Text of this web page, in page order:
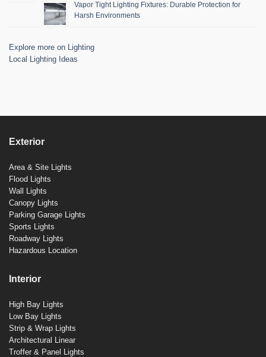
Vapor Tight Lighting Fixtures: Durable Protection for
Harsh Environments
Explore more on Lighting
Local Lighting Ideas
Exterior
Area & Site Lights
Flood Lights
Wall Lights
Canopy Lights
Parking Garage Lights
Sports Lights
Roadway Lights
Hazardous Location
Interior
High Bay Lights
Low Bay Lights
Strip & Wrap Lights
Architectural Linear
Troffer & Panel Lights